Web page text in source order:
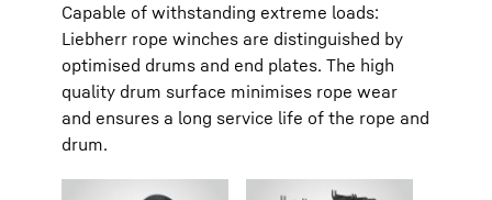
Capable of withstanding extreme loads:
Liebherr rope winches are distinguished by
optimised drums and end plates. The high
quality drum surface minimises rope wear
and ensures a long service life of the rope and
drum.